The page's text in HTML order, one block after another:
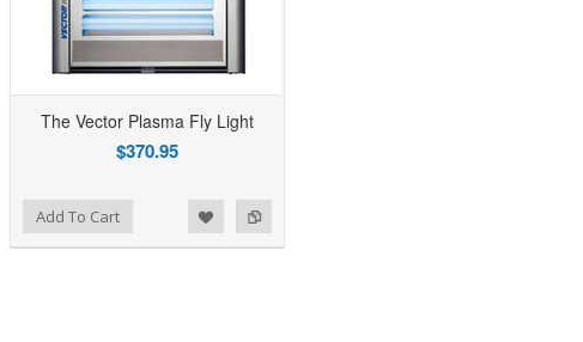
The Vector Plasma Fly Light
$370.95
Add To Cart